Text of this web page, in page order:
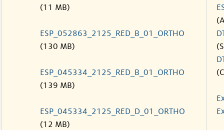
(11 MB)
ESP_052863_2125_RED_B_01_ORTHO
(130 MB)
ESP_045334_2125_RED_B_01_ORTHO
(139 MB)
ESP_045334_2125_RED_D_01_ORTHO
(12 MB)